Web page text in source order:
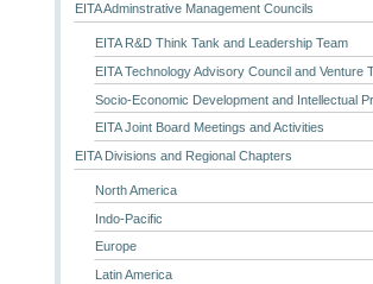
EITA Adminstrative Management Councils
EITA R&D Think Tank and Leadership Team
EITA Technology Advisory Council and Venture
Socio-Economic Development and Intellectual
EITA Joint Board Meetings and Activities
EITA Divisions and Regional Chapters
North America
Indo-Pacific
Europe
Latin America